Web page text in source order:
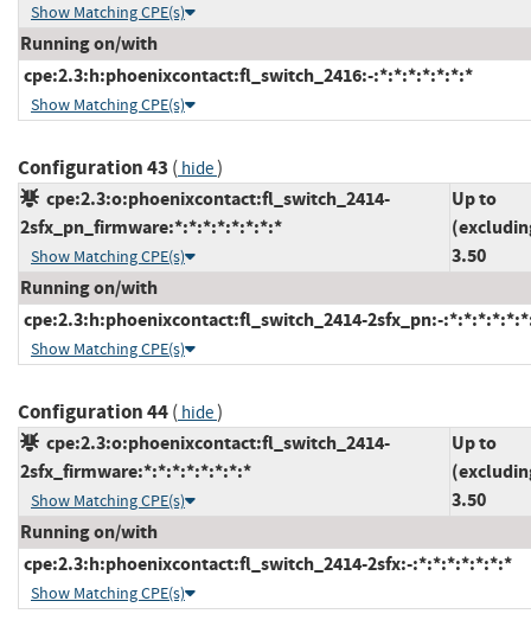
Show Matching CPE(s)
Running on/with
cpe:2.3:h:phoenixcontact:fl_switch_2416:-:*:*:*:*:*:*:*
Show Matching CPE(s)
Configuration 43 ( hide)
cpe:2.3:o:phoenixcontact:fl_switch_2414-
2sfx_pn_firmware:*:*:*:*:*:*:*:*
Show Matching CPE(s)
Up to
3.50
Running on/with
cpe:2.3:h:phoenixcontact:fl_switch_2414-2sfx_pn:-
Show Matching CPE(s)
Configuration 44( hide)
cpe:2.3:o:phoenixcontact:fl_switch_2414-
2sfx_firmware:*:*:*:*:*:*:*:*
Show Matching CPE(s)
Up to
3.50
Running on/with
cpe:2.3:h:phoenixcontact:fl_switch_2414-2sfx:-:*:*:*:*:*:*:*
Show Matching CPE(s)